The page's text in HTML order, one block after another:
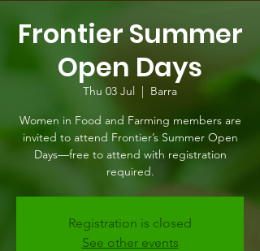
Frontier Summer
Open Days
Thu 03 Jul
  |
Barra
Women in Food and Farming members are
invited to attend Frontier’s Summer Open
Days—free to attend with registration
required.
Registration is closed
See other events